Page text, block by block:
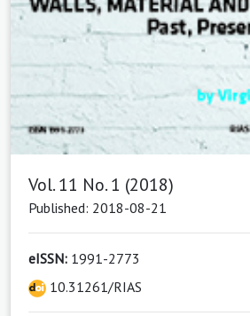
Vol. 11 No. 1 (2018)
Published: 2018-08-21
eISSN: 1991-2773
10.31261/RIAS